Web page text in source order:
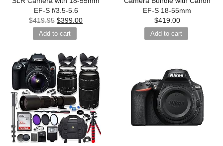
EF-S f/3.5-5.6
$419.95 $399.00
Add to cart
EF-S 18-55mm
$419.00
Add to cart